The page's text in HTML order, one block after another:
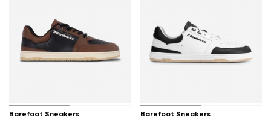
Barefoot Sneakers Barefoot Sneakers